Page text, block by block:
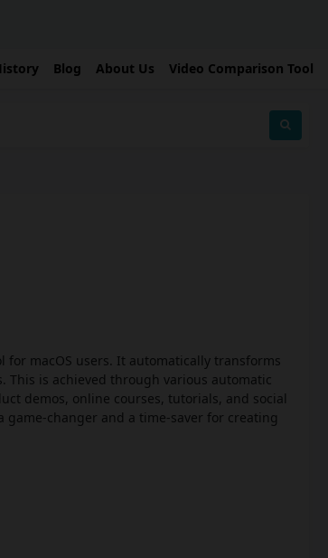
Blog About Us Video Comparison Tool
macOS users. It automatically transforms
is achieved through various automatic
demos, online courses, tutorials, and social
game-changer and a time-saver for creating